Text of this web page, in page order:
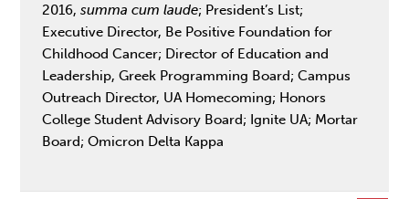
2016,summa cum laude; President’s List;
Executive Director, Be Positive Foundation for
Childhood Cancer; Director of Education and
Leadership, Greek Programming Board; Campus
Outreach Director, UA Homecoming; Honors
College Student Advisory Board; Ignite UA; Mortar
Board; Omicron Delta Kappa